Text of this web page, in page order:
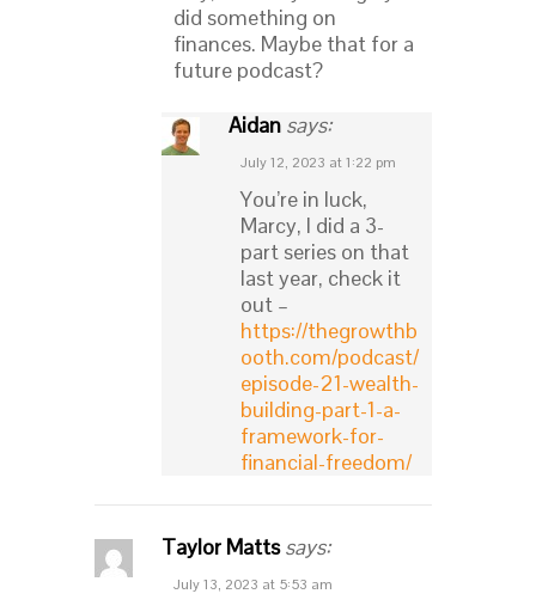
did something on
finances. Maybe that for a
future podcast?
Aidan says:
July 12, 2023 at 1:22 pm
You’re in luck,
Marcy, I did a 3-
part series on that
last year, check it
out –
https://thegrowthb
ooth.com/podcast/
episode-21-wealth-
building-part-1-a-
framework-for-
financial-freedom/
Taylor Matts says:
July 13, 2023 at 5:53 am